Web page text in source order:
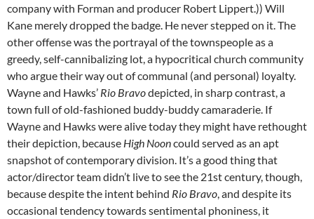
company with Forman and producer Robert Lippert.)) Will
Kane merely dropped the badge. He never stepped on it. The
other offense was the portrayal of the townspeople as a
greedy, self-cannibalizing lot, a hypocritical church community
who argue their way out of communal (and personal) loyalty.
Wayne and Hawks’ Rio Bravodepicted, in sharp contrast, a
town full of old-fashioned buddy-buddy camaraderie. If
Wayne and Hawks were alive today they might have rethought
their depiction, because High Nooncould served as an apt
snapshot of contemporary division. It’s a good thing that
actor/director team didn’t live to see the 21st century, though,
because despite the intent behind Rio Bravo , and despite its
occasional tendency towards sentimental phoniness, it